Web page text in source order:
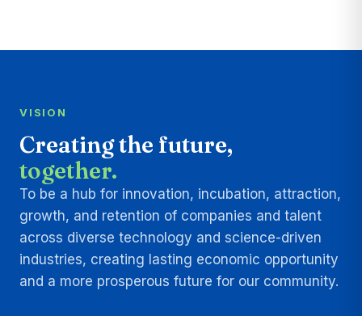
VISION
Creating the future,
together.
To be a hub for innovation, incubation, attraction,
growth, and retention of companies and talent
across diverse technology and science-driven
industries, creating lasting economic opportunity
and a more prosperous future for our community.